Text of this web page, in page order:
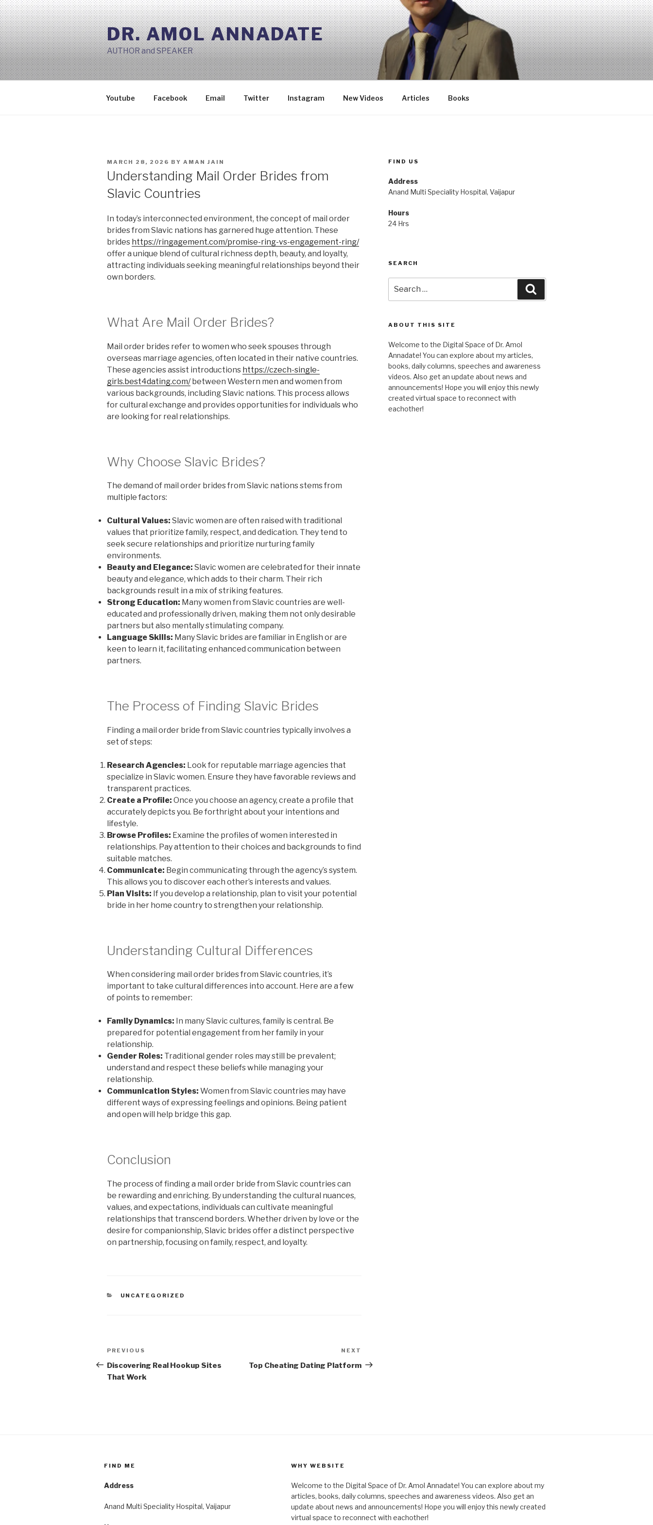
Skip
to
content
DR. AMOL ANNADATE
AUTHOR and SPEAKER
Youtube Facebook Email Twitter Instagram New Videos Articles Books
POSTED
MARCH 28, 2026 BY AMAN JAIN
Understanding Mail Order Brides from
Slavic Countries
In today’s interconnected environment, the concept of mail order
brides from Slavic nations has garnered huge attention. These
brides https://ringagement.com/promise-ring-vs-engagement-ring/
offer a unique blend of cultural richness depth, beauty, and loyalty,
attracting individuals seeking meaningful relationships beyond their
own borders.
What Are Mail Order Brides?
Mail order brides refer to women who seek spouses through
overseas marriage agencies, often located in their native countries.
These agencies assist introductions https://czech-single-
girls.best4dating.com/between Western men and women from
various backgrounds, including Slavic nations. This process allows
for cultural exchange and provides opportunities for individuals who
are looking for real relationships.
Why Choose Slavic Brides?
The demand of mail order brides from Slavic nations stems from
multiple factors:
Cultural Values: Slavic women are often raised with traditional
values that prioritize family, respect, and dedication. They tend to
seek secure relationships and prioritize nurturing family
environments.
Beauty and Elegance: Slavic women are celebrated for their innate
beauty and elegance, which adds to their charm. Their rich
backgrounds result in a mix of striking features.
Strong Education: Many women from Slavic countries are well-
educated and professionally driven, making them not only desirable
partners but also mentally stimulating company.
Language Skills: Many Slavic brides are familiar in English or are
keen to learn it, facilitating enhanced communication between
partners.
The Process of Finding Slavic Brides
Finding a mail order bride from Slavic countries typically involves a
set of steps:
Research Agencies: Look for reputable marriage agencies that
specialize in Slavic women. Ensure they have favorable reviews and
transparent practices.
Create a Profile: Once you choose an agency, create a profile that
accurately depicts you. Be forthright about your intentions and
lifestyle.
Browse Profiles: Examine the profiles of women interested in
relationships. Pay attention to their choices and backgrounds to find
suitable matches.
Communicate: Begin communicating through the agency’s system.
This allows you to discover each other’s interests and values.
Plan Visits: If you develop a relationship, plan to visit your potential
bride in her home country to strengthen your relationship.
Understanding Cultural Differences
When considering mail order brides from Slavic countries, it’s
important to take cultural differences into account. Here are a few
of points to remember:
Family Dynamics: In many Slavic cultures, family is central. Be
prepared for potential engagement from her family in your
relationship.
Gender Roles: Traditional gender roles may still be prevalent;
understand and respect these beliefs while managing your
relationship.
Communication Styles: Women from Slavic countries may have
different ways of expressing feelings and opinions. Being patient
and open will help bridge this gap.
Conclusion
The process of finding a mail order bride from Slavic countries can
be rewarding and enriching. By understanding the cultural nuances,
values, and expectations, individuals can cultivate meaningful
relationships that transcend borders. Whether driven by love or the
desire for companionship, Slavic brides offer a distinct perspective
on partnership, focusing on family, respect, and loyalty.
CATEGORIES
UNCATEGORIZED
Post
navigation
Previous
Post
PREVIOUS
Discovering Real Hookup Sites
That Work
Post
NEXT
Top Cheating Dating Platform
FIND US
Address
Anand Multi Speciality Hospital, Vaijapur
Hours
24 Hrs
SEARCH
for:
ABOUT THIS SITE
Welcome to the Digital Space of Dr. Amol
Annadate! You can explore about my articles,
books, daily columns, speeches and awareness
videos. Also get an update about news and
announcements! Hope you will enjoy this newly
created virtual space to reconnect with
eachother!
FIND ME
Address
Anand Multi Speciality Hospital, Vaijapur
WHY WEBSITE
Welcome to the Digital Space of Dr. Amol Annadate! You can explore about my
articles, books, daily columns, speeches and awareness videos. Also get an
update about news and announcements! Hope you will enjoy this newly created
virtual space to reconnect with eachother!